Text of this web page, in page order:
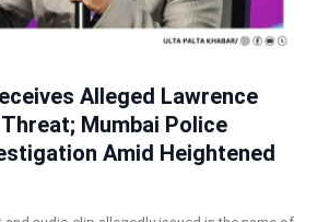
Alleged Lawrence
Mumbai Police
Amid Heightened